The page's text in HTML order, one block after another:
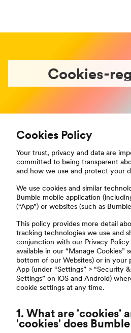
Cookies-
Cookies Policy
Your trust, privacy and data are
committed to being transparent
and how we use and protect your
We use cookies and similar
Bumble mobile application
(“App”) or websites (such as
This policy provides more detail
tracking technologies we use and
conjunction with our Privacy
available in our “Manage Cookies”
bottom of our Websites) or in your
App (under “Settings” > “Security
Settings” on iOS and Android)
cookie settings at any time.
1. What are 'cookies'
'cookies' does